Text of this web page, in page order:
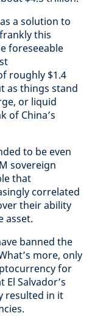
a solution to
this
foreseeable
roughly $1.4
as things stand
or liquid
of China’s
to be even
sovereign
that
correlated
their ability
asset.
banned the
more, only
for
Salvador’s
resulted in it